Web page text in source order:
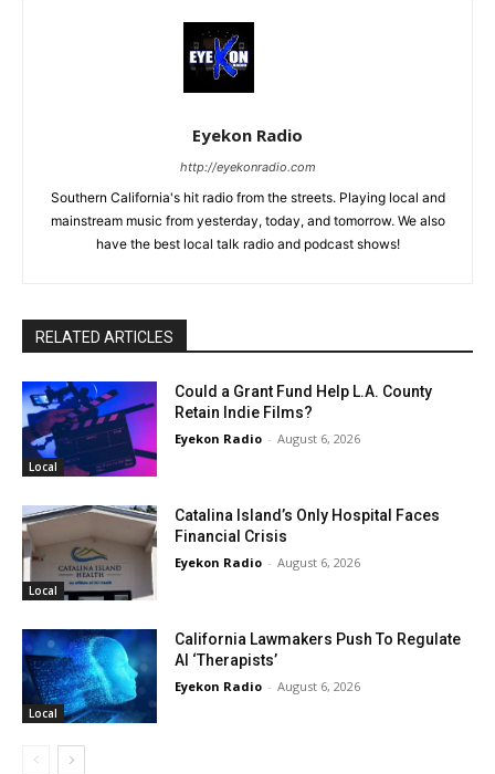
Eyekon Radio
http://eyekonradio.com
Southern California's hit radio from the streets. Playing local and
mainstream music from yesterday, today, and tomorrow. We also
have the best local talk radio and podcast shows!
RELATED ARTICLES
Local
Could a Grant Fund Help L.A. County
Retain Indie Films?
Eyekon Radio - August 6, 2026
Local
Catalina Island’s Only Hospital Faces
Financial Crisis
Eyekon Radio - August 6, 2026
Local
California Lawmakers Push To Regulate
AI ‘Therapists’
Eyekon Radio - August 6, 2026